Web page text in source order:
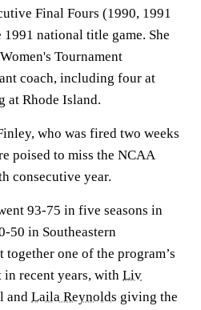
Final Fours (1990, 1991
national title game. She
Tournament
coach, including four at
at Rhode Island.
who was fired two weeks
poised to miss the NCAA
consecutive year.
93-75 in five seasons in
50 in Southeastern
together one of the program’s
recent years, with Liv
and Laila Reynolds giving the